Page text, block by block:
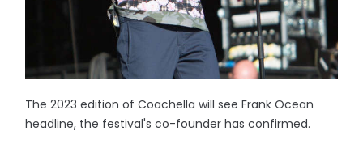
The 2023 edition of Coachella will see Frank Ocean
headline, the festival's co-founder has confirmed.